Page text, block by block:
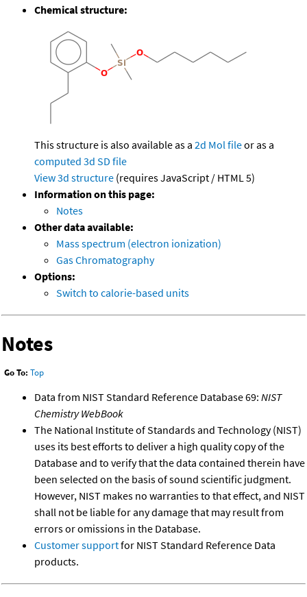
Chemical structure:
This structure is also available as a 2d Mol fileor as a
computed 3d SD file
View 3d structure (requires JavaScript / HTML 5)
Information on this page:
Notes
Other data available:
Mass spectrum (electron ionization)
Gas Chromatography
Options:
Switch to calorie-based units
Notes
Go To: Top
Data from NIST Standard Reference Database 69: NIST
Chemistry WebBook
The National Institute of Standards and Technology (NIST)
uses its best efforts to deliver a high quality copy of the
Database and to verify that the data contained therein have
been selected on the basis of sound scientific judgment.
However, NIST makes no warranties to that effect, and NIST
shall not be liable for any damage that may result from
errors or omissions in the Database.
Customer supportfor NIST Standard Reference Data
products.